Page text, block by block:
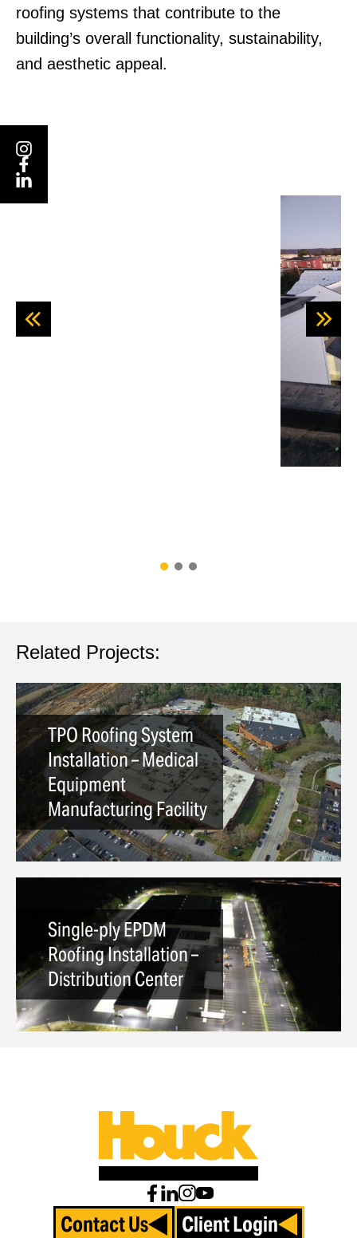
Related Projects:
TPO Roofing System
Installation – Medical
Equipment
Manufacturing Facility
Single-ply EPDM
Roofing Installation –
Distribution Center
roofing systems that contribute to the
building’s overall functionality, sustainability,
and aesthetic appeal.
Contact Us Client Login